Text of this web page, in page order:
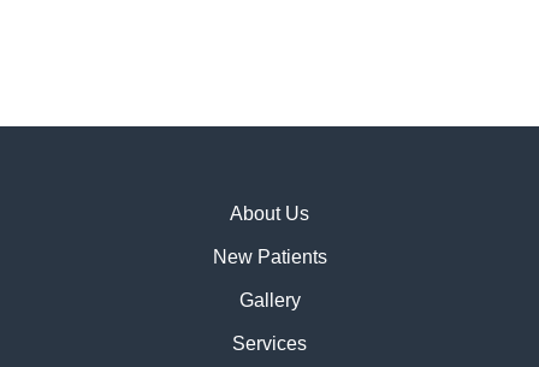
About Us
New Patients
Gallery
Services